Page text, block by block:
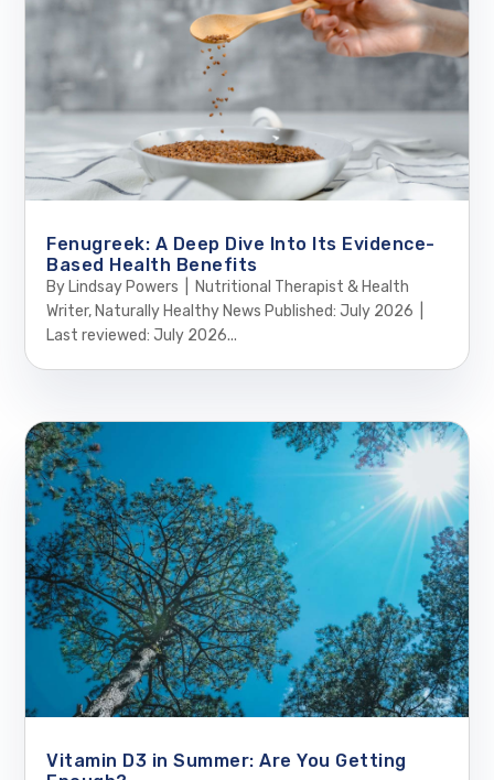
Fenugreek: A Deep Dive Into Its Evidence-
Based Health Benefits
By Lindsay Powers | Nutritional Therapist & Health
Writer, Naturally Healthy News Published: July 2026 |
Last reviewed: July 2026...
Vitamin D3 in Summer: Are You Getting